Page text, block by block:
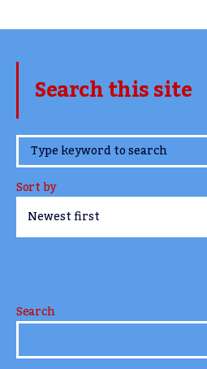
Search this site
www.TheCork.ie
Sort by
Search